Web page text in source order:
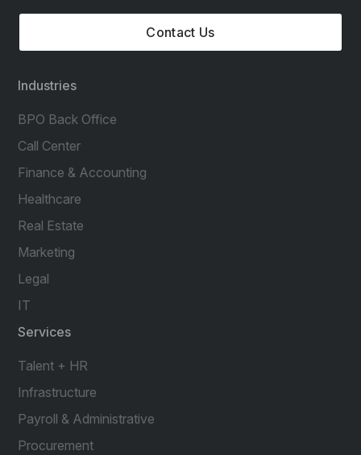
Contact Us
Industries
BPO Back Office
Call Center
Finance & Accounting
Healthcare
Real Estate
Marketing
Legal
IT
Services
Talent + HR
Infrastructure
Payroll & Administrative
Procurement